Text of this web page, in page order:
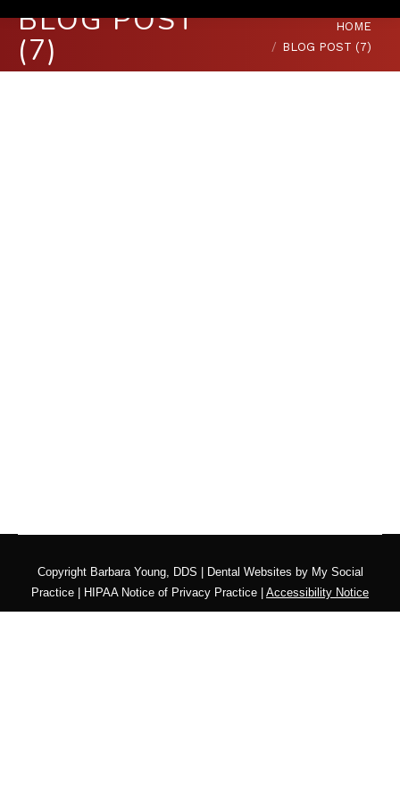
BLOG POST
(7)
HOME
BLOG POST (7)
Copyright Barbara Young, DDS | Dental Websites byMy Social
Practice
HIPAA Notice of Privacy Practice Accessibility Notice